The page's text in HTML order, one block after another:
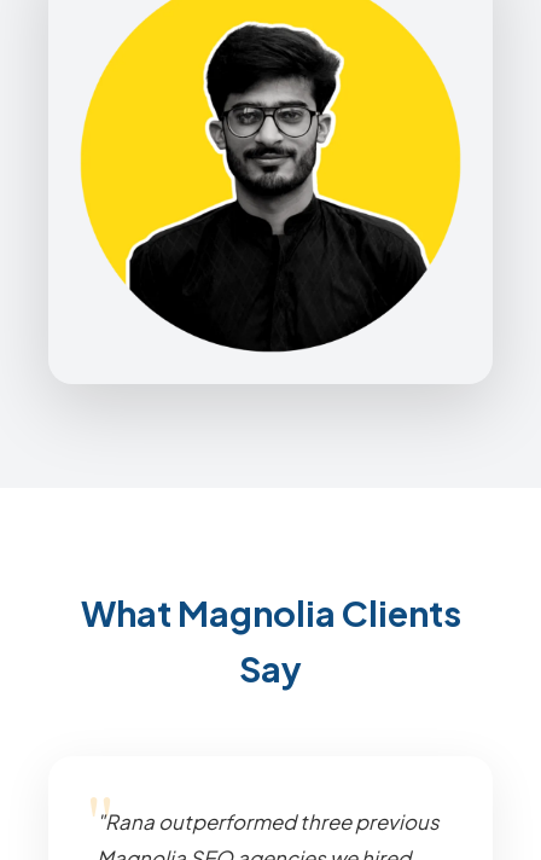
What Magnolia Clients
Say
"Rana outperformed three previous